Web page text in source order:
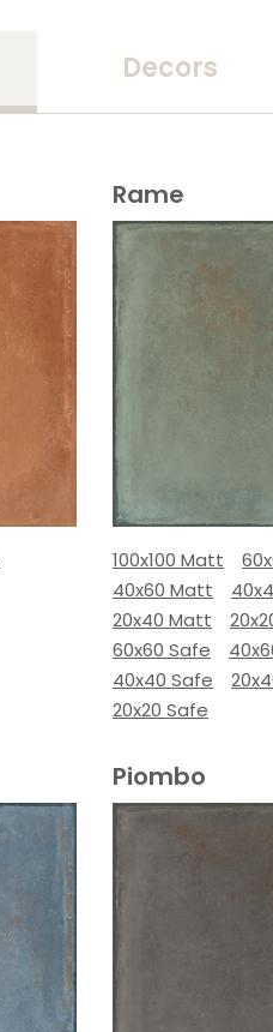
Decors
Rame
100x100 Matt
40x60 Matt
20x40 Matt
60x60 Safe
40x40 Safe
20x20 Safe
Piombo